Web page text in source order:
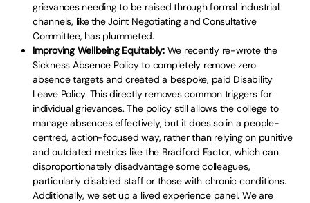
grievances needing to be raised through formal industrial
channels, like the Joint Negotiating and Consultative
Committee, has plummeted.
Improving Wellbeing Equitably:We recently re-wrote the
Sickness Absence Policy to completely remove zero
absence targets and created a bespoke, paid Disability
Leave Policy. This directly removes common triggers for
individual grievances. The policy still allows the college to
manage absences effectively, but it does so in a people-
centred, action-focused way, rather than relying on punitive
and outdated metrics like the Bradford Factor, which can
disproportionately disadvantage some colleagues,
particularly disabled staff or those with chronic conditions.
Additionally, we set up a lived experience panel. We are